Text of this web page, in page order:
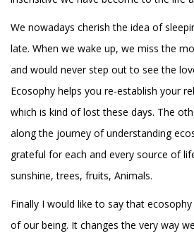
We nowadays cherish the idea of
late. When we wake up, we miss the
and would never step out to see the
Ecosophy helps you re-establish your
which is kind of lost these days. The
along the journey of understanding
grateful for each and every source of
sunshine, trees, fruits, Animals.
Finally I would like to say that
of our being. It changes the very way